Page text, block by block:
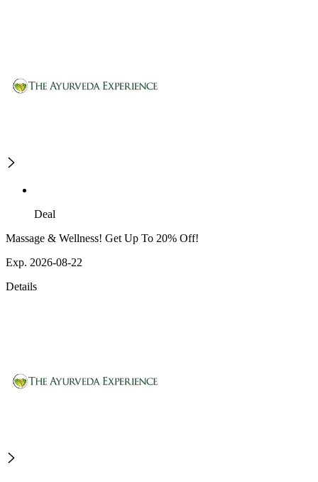
Deal
Massage & Wellness! Get Up To 20% Off!
Exp. 2026-08-22
Details